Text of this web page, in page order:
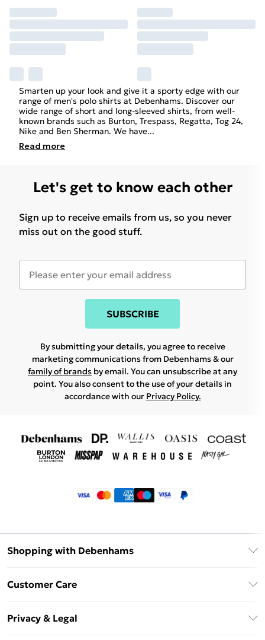
Smarten up your look and give it a sporty edge with our
range of men's polo shirts at Debenhams. Discover our
wide range of short and long-sleeved shirts, from well-
known brands such as Burton, Trespass, Regatta, Tog 24,
Nike and Ben Sherman. We have...
Read more
Let's get to know each other
Sign up to receive emails from us, so you never
miss out on the good stuff.
SUBSCRIBE
By submitting your details, you agree to receive
marketing communications from Debenhams & our
family of brands by email. You can unsubscribe at any
point. You also consent to the use of your details in
accordance with our Privacy Policy.
Shopping with Debenhams
Customer Care
Privacy & Legal